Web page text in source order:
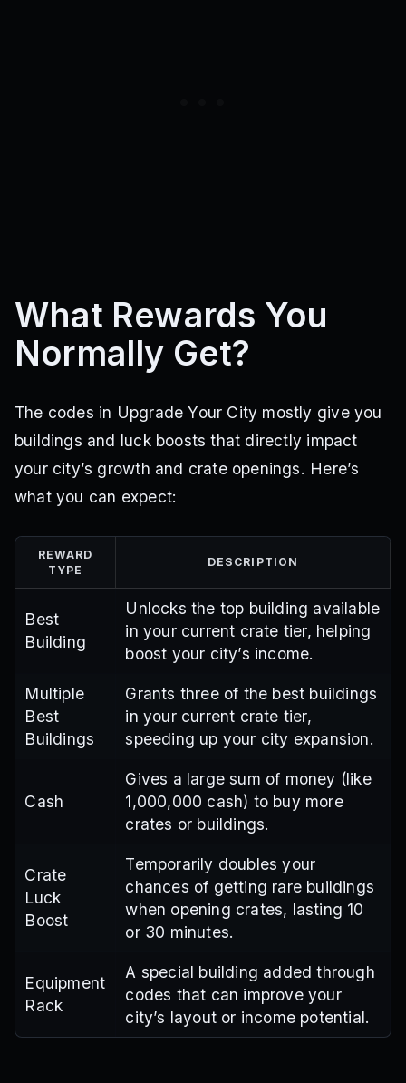
What Rewards You
Normally Get?
The codes in Upgrade Your City mostly give you
buildings and luck boosts that directly impact
your city’s growth and crate openings. Here’s
what you can expect:
REWARD
TYPE
DESCRIPTION
Best
Building
Unlocks the top building available
in your current crate tier, helping
boost your city’s income.
Multiple
Best
Buildings
Grants three of the best buildings
in your current crate tier,
speeding up your city expansion.
Cash
Gives a large sum of money (like
1,000,000 cash) to buy more
crates or buildings.
Crate
Luck
Boost
Temporarily doubles your
chances of getting rare buildings
when opening crates, lasting 10
or 30 minutes.
Equipment
Rack
A special building added through
codes that can improve your
city’s layout or income potential.